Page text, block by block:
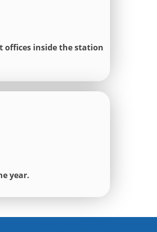
offices inside the station
year.